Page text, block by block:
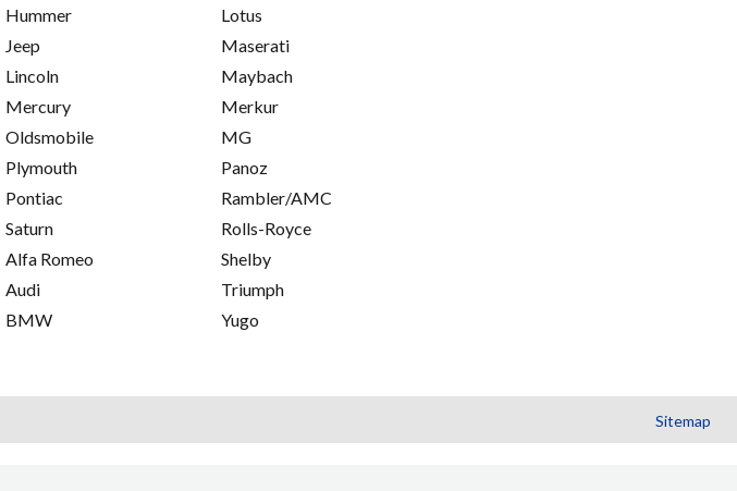
Hummer
Jeep
Lincoln
Mercury
Oldsmobile
Plymouth
Pontiac
Saturn
Alfa Romeo
Audi
BMW
Lotus
Maserati
Maybach
Merkur
MG
Panoz
Rambler/AMC
Rolls-Royce
Shelby
Triumph
Yugo
Sitemap